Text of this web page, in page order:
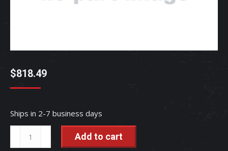
$818.49
Ships in 2-7 business days
Assembly
Add to cart